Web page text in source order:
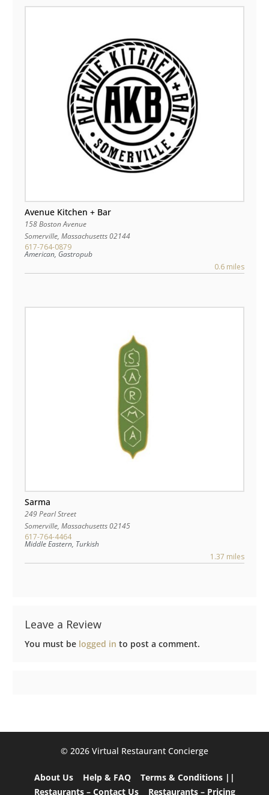
Avenue Kitchen + Bar
158 Boston Avenue
Somerville, Massachusetts02144
617-764-0879
American, Gastropub
0.6 miles
Sarma
249 Pearl Street
Somerville, Massachusetts02145
617-764-4464
Middle Eastern, Turkish
1.37 miles
Leave a Review
You must be logged in to post a comment.
©️ 2026 Virtual Restaurant Concierge
About Us Help & FAQ
Terms & Conditions ||
Restaurants – Contact Us
Restaurants – Pricing